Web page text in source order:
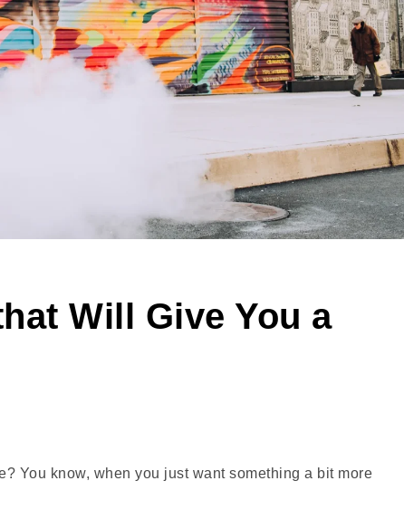
Will Give You a
You know, when you just want something a bit more